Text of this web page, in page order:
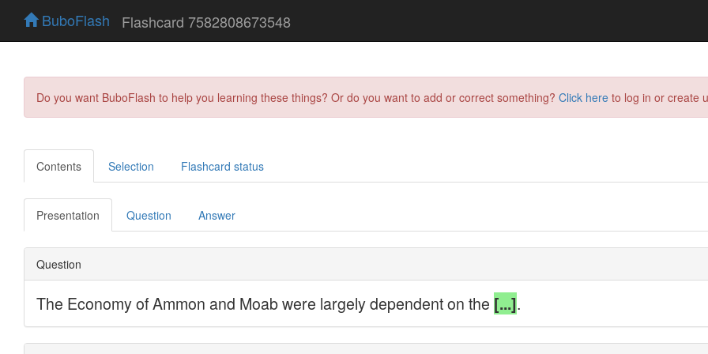
BuboFlash Flashcard 7582808673548
Do you want BuboFlash to help you learning these things? Or do you want to add or correct something? Click here to log in or create
Contents Selection Flashcard status
Presentation Question Answer